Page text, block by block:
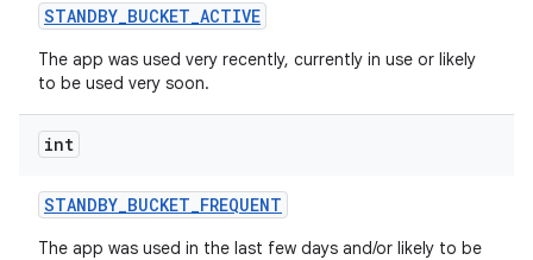
STANDBY_BUCKET_ACTIVE
The app was used very recently, currently in use or likely
to be used very soon.
int
STANDBY_BUCKET_FREQUENT
The app was used in the last few days and/or likely to be